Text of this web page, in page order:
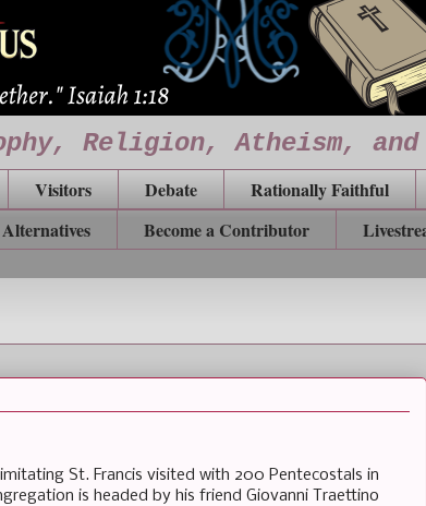
Religion, Atheism,
Visitors Debate Rationally Faithful
Become a Contributor
imitating St. Francis visited with 200 Pentecostals in
is headed by his friend Giovanni Traettino